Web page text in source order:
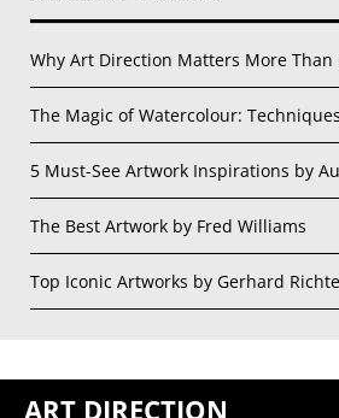
Why Art Direction Matters More Than
The Magic of Watercolour:
5 Must-See Artwork Inspirations by
The Best Artwork by Fred Williams
Top Iconic Artworks by Gerhard
ART DIRECTION